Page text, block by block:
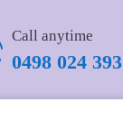
Call anytime
0498 024 393